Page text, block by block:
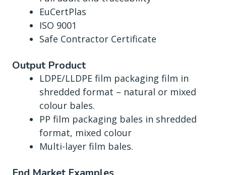
EuCertPlas
ISO 9001
Safe Contractor Certificate
Output Product
LDPE/LLDPE film packaging film in
shredded format – natural or mixed
colour bales.
PP film packaging bales in shredded
format, mixed colour
Multi-layer film bales.